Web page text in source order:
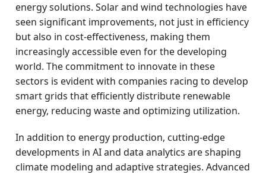
energy solutions. Solar and wind technologies have
seen significant improvements, not just in efficiency
but also in cost-effectiveness, making them
increasingly accessible even for the developing
world. The commitment to innovate in these
sectors is evident with companies racing to develop
smart grids that efficiently distribute renewable
energy, reducing waste and optimizing utilization.
In addition to energy production, cutting-edge
developments in AI and data analytics are shaping
climate modeling and adaptive strategies. Advanced